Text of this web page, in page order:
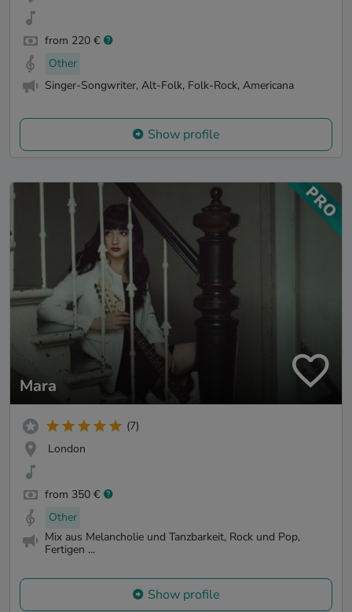
from 220 €
Other
Singer-Songwriter, Alt-Folk, Folk-Rock, Americana
Show profile
Mara
(7)
London
from 350 €
Other
Mix aus Melancholie und Tanzbarkeit, Rock und Pop,
Fertigen ...
Show profile